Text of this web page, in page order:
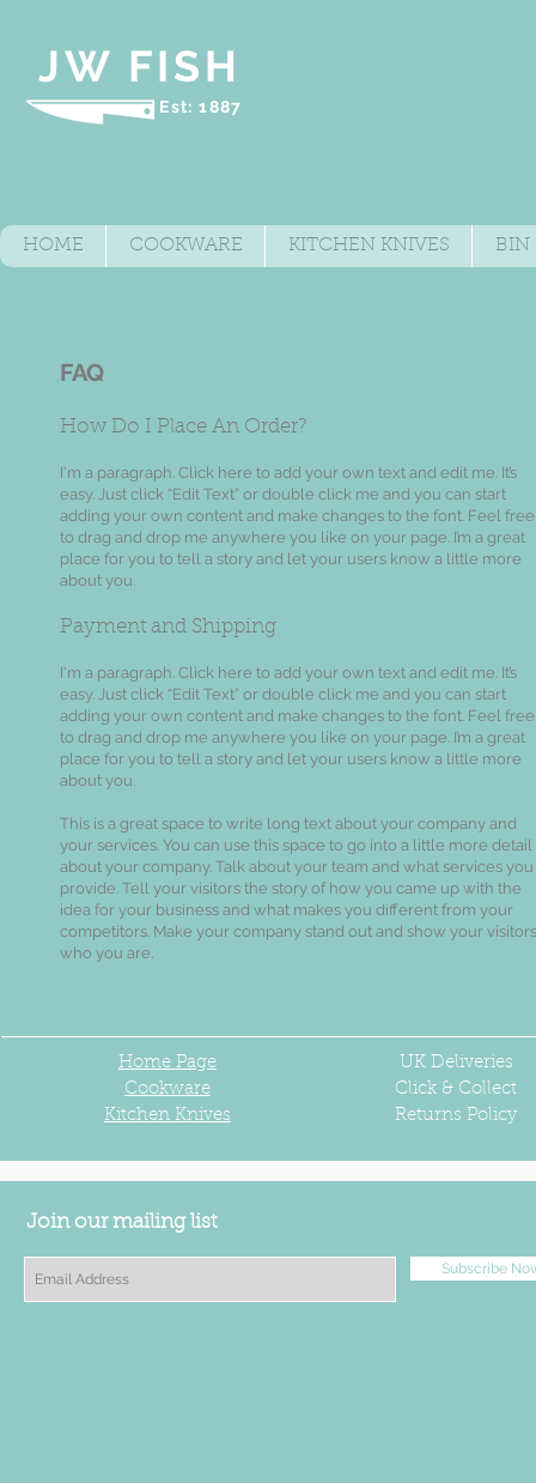
JW FISH
Est: 1887
HOME COOKWARE KITCHEN KNIVES BIN
FAQ
​How Do I Place An Order?
I'm a paragraph. Click here to add your own text and edit me. It’s
easy. Just click “Edit Text” or double click me and you can start
adding your own content and make changes to the font. Feel free
to drag and drop me anywhere you like on your page. I’m a great
place for you to tell a story and let your users know a little more
about you.
Payment and Shipping
I'm a paragraph. Click here to add your own text and edit me. It’s
easy. Just click “Edit Text” or double click me and you can start
adding your own content and make changes to the font. Feel free
to drag and drop me anywhere you like on your page. I’m a great
place for you to tell a story and let your users know a little more
about you.
This is a great space to write long text about your company and
your services. You can use this space to go into a little more detail
about your company. Talk about your team and what services you
provide. Tell your visitors the story of how you came up with the
idea for your business and what makes you different from your
competitors. Make your company stand out and show your visitors
who you are.
Home Page
Cookware
Kitchen Knives
UK Deliveries
Click & Collect
Returns Policy
Join our mailing list
Subscribe